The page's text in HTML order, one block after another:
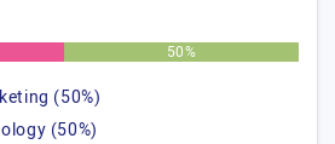
50%
(50%)
(50%)